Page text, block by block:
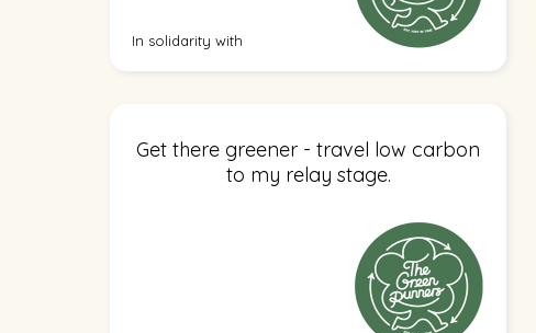
In solidarity with
Get there greener - travel low carbon
to my relay stage.